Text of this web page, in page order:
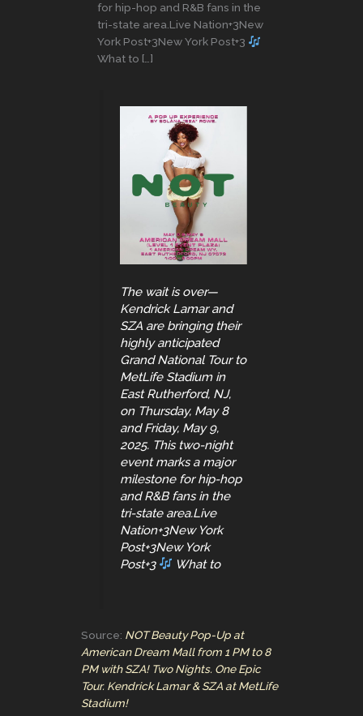
for hip-hop and R&B fans in the
tri-state area.Live Nation+3New
York Post+3New York Post+3
What to […]
The wait is over—
Kendrick Lamar and
SZA are bringing their
highly anticipated
Grand National Tour to
MetLife Stadium in
East Rutherford, NJ,
on Thursday, May 8
and Friday, May 9,
2025. This two-night
event marks a major
milestone for hip-hop
and R&B fans in the
tri-state area.Live
Nation+3New York
Post+3New York
Post+3
What to
Source: NOT Beauty Pop-Up at
American Dream Mall from 1 PM to 8
PM with SZA! Two Nights. One Epic
Tour. Kendrick Lamar & SZA at MetLife
Stadium!